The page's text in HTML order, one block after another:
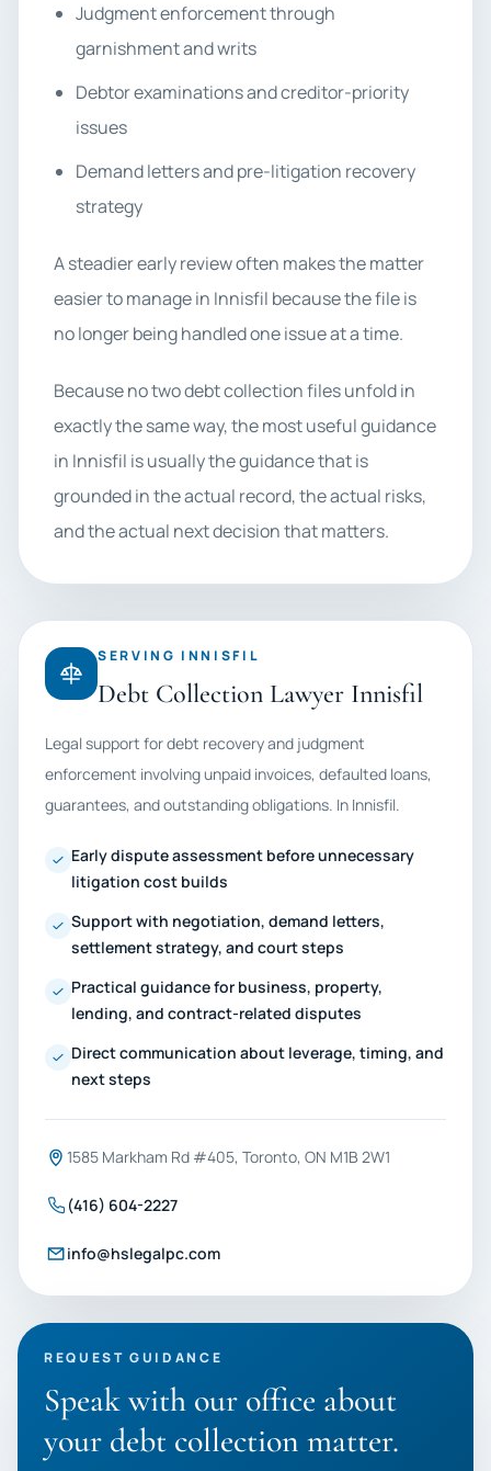
Judgment enforcement through
garnishment and writs
Debtor examinations and creditor-priority
issues
Demand letters and pre-litigation recovery
strategy
A steadier early review often makes the matter
easier to manage in Innisfil because the file is
no longer being handled one issue at a time.
Because no two debt collection files unfold in
exactly the same way, the most useful guidance
in Innisfil is usually the guidance that is
grounded in the actual record, the actual risks,
and the actual next decision that matters.
SERVING INNISFIL
Debt Collection Lawyer Innisfil
Legal support for debt recovery and judgment
enforcement involving unpaid invoices, defaulted loans,
guarantees, and outstanding obligations. In Innisfil.
Early dispute assessment before unnecessary
litigation cost builds
Support with negotiation, demand letters,
settlement strategy, and court steps
Practical guidance for business, property,
lending, and contract-related disputes
Direct communication about leverage, timing, and
next steps
1585 Markham Rd #405, Toronto, ON M1B 2W1
(416) 604-2227
info@hslegalpc.com
REQUEST GUIDANCE
Speak with our office about
your debt collection matter.